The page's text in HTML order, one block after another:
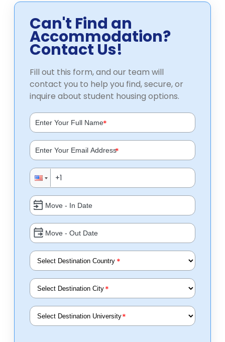
Can't Find an
Accommodation?
Contact Us!
Fill out this form, and our team will
contact you to help you find, secure, or
inquire about student housing options.
*
*
*
*
*